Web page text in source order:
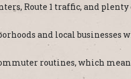
Route 1 traffic, and
and local businesses
routines, which